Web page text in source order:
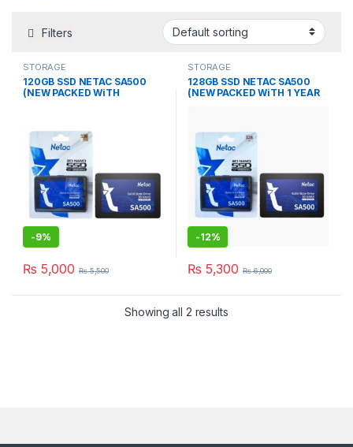
Filters
STORAGE
120GB SSD NETAC SA500
(NEW PACKED WiTH
-9%
₨ 5,000 ₨5,500
STORAGE
128GB SSD NETAC SA500
(NEW PACKED WiTH 1 YEAR
-12%
₨ 5,300 ₨6,000
Showing all 2 results